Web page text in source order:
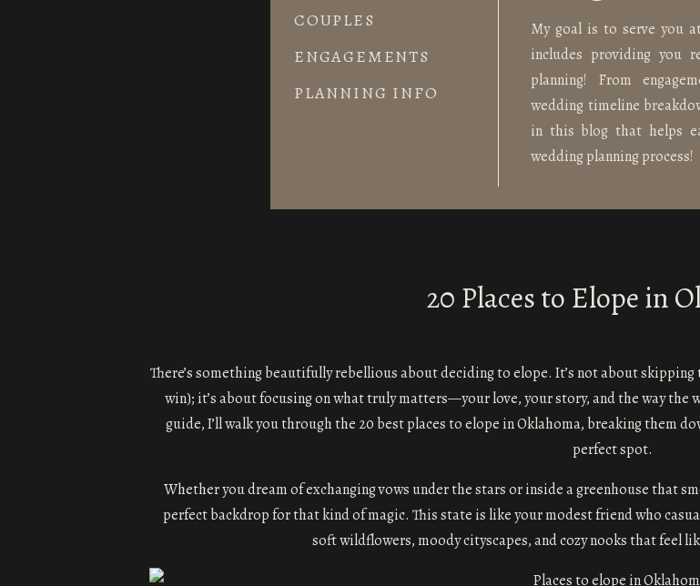
My goal is to serve you
includes providing you
planning! From
wedding timeline
in this blog that helps
wedding planning process!
PLANNING INFO
ENGAGEMENTS
COUPLES
There’s something beautifully rebellious about deciding to elope. It’s not about
win); it’s about focusing on what truly matters—your love, your story, and the way the
guide, I’ll walk you through the 20 best places to elope in Oklahoma, breaking them
perfect spot.
Whether you dream of exchanging vows under the stars or inside a greenhouse that
perfect backdrop for that kind of magic. This state is like your modest friend who
soft wildflowers, moody cityscapes, and cozy nooks that feel
20 Places to Elope in